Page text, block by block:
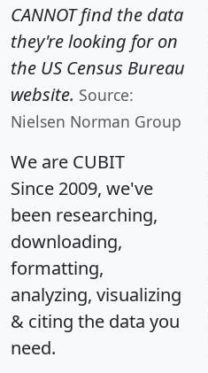
CANNOT find the data
they're looking for on
the US Census Bureau
website. Source:
Nielsen Norman Group
We are CUBIT
Since 2009, we've
been researching,
downloading,
formatting,
analyzing, visualizing
& citing the data you
need.